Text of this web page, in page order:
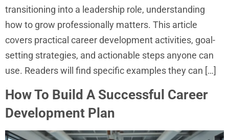
transitioning into a leadership role, understanding
how to grow professionally matters. This article
covers practical career development activities, goal-
setting strategies, and actionable steps anyone can
use. Readers will find specific examples they can […]
How To Build A Successful Career
Development Plan